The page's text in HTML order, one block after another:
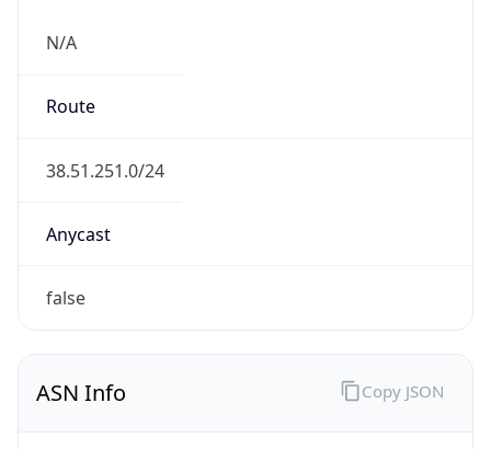
N/A
Route
38.51.251.0/24
Anycast
false
ASN Info Copy JSON